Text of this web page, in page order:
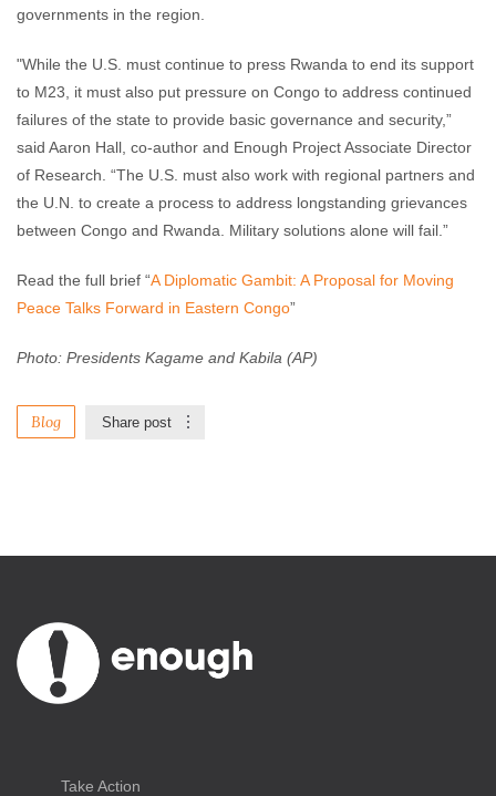
governments in the region.
"While the U.S. must continue to press Rwanda to end its support
to M23, it must also put pressure on Congo to address continued
failures of the state to provide basic governance and security,”
said Aaron Hall, co-author and Enough Project Associate Director
of Research. “The U.S. must also work with regional partners and
the U.N. to create a process to address longstanding grievances
between Congo and Rwanda. Military solutions alone will fail.”
Read the full brief “A Diplomatic Gambit: A Proposal for Moving
Peace Talks Forward in Eastern Congo”
Photo: Presidents Kagame and Kabila (AP)
Blog Share post
Take Action